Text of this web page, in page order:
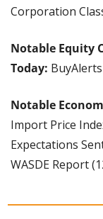
Corporation
Notable Equity
Today:
Notable
Import Price
Expectations
WASDE Report